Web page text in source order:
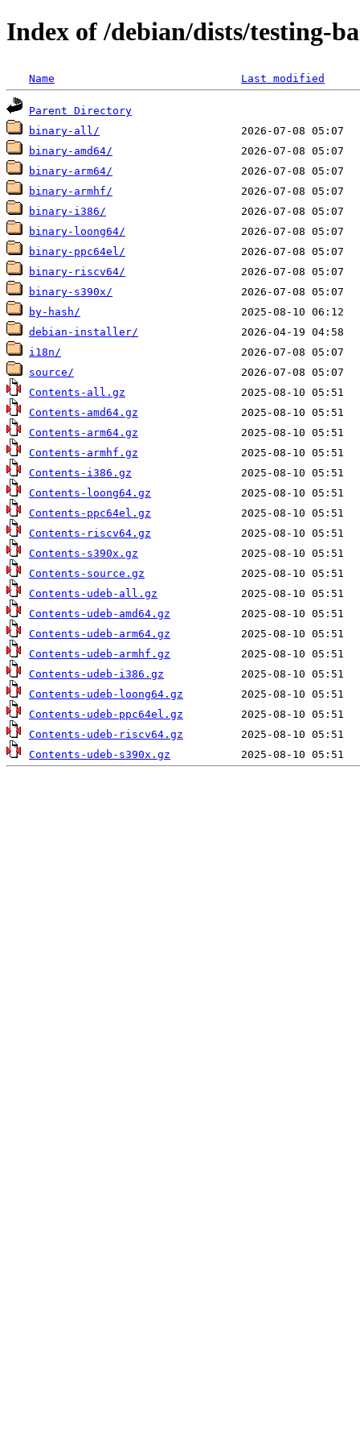
Index of /debian/dists/testing-
Name Last modified
Parent Directory
binary-all/
binary-amd64/
binary-arm64/
binary-armhf/
binary-i386/
binary-loong64/
binary-ppc64el/
binary-riscv64/
binary-s390x/
by-hash/
debian-installer/
i18n/
source/
Contents-all.gz
Contents-amd64.gz
Contents-arm64.gz
Contents-armhf.gz
Contents-i386.gz
Contents-loong64.gz
Contents-ppc64el.gz
Contents-riscv64.gz
Contents-s390x.gz
Contents-source.gz
Contents-udeb-all.gz
Contents-udeb-amd64.gz
Contents-udeb-arm64.gz
Contents-udeb-armhf.gz
Contents-udeb-i386.gz
Contents-udeb-loong64.gz
Contents-udeb-ppc64el.gz
Contents-udeb-riscv64.gz
Contents-udeb-s390x.gz